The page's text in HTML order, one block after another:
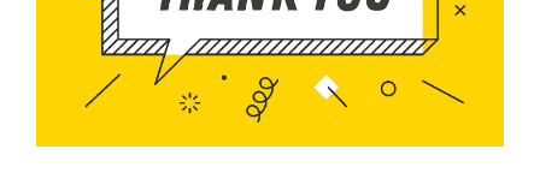
Message Matters After an
Event
A thank-you message might seem like a token